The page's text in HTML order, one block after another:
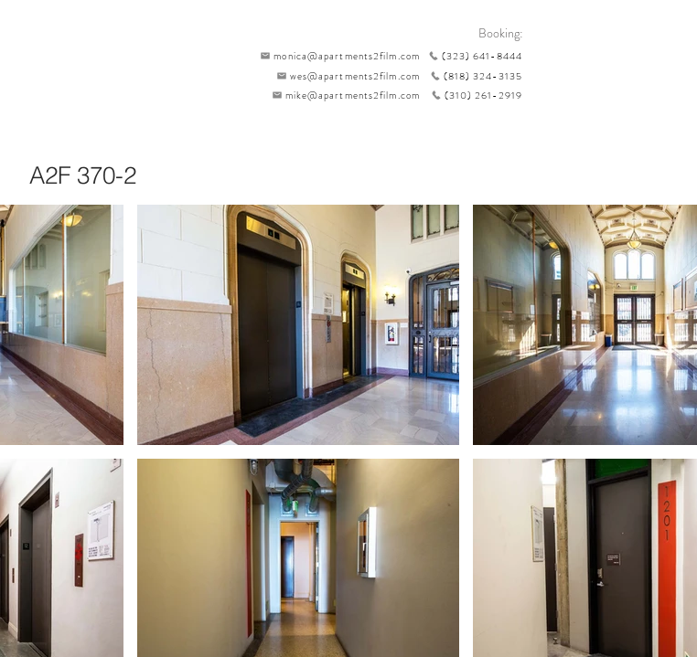
Booking:
monica@apartments2film.com
(323) 641-8444
wes@apartments2film.com
(818) 324-3135
mike@apartments2film.com
(310) 261-2919
A2F 370-2